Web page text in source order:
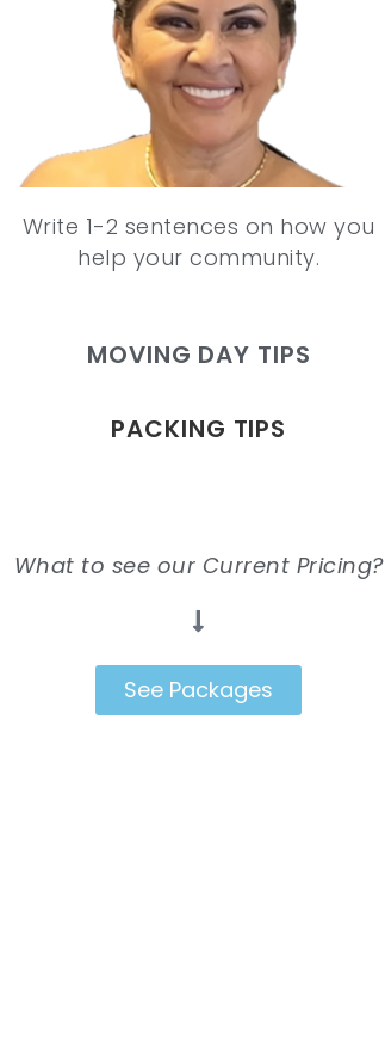
Write 1-2 sentences on how you
help your community.
MOVING DAY TIPS
PACKING TIPS
What to see our Current Pricing?
See Packages